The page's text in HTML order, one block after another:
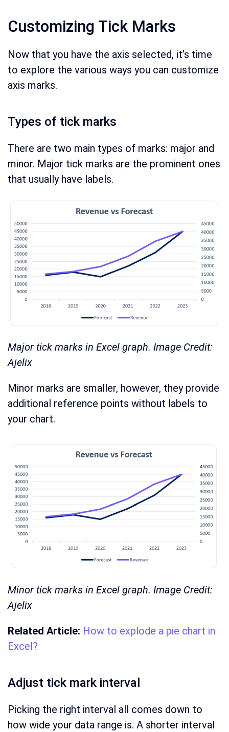
Customizing Tick Marks
Now that you have the axis selected, it’s time
to explore the various ways you can customize
axis marks.
Types of tick marks
There are two main types of marks: major and
minor. Major tick marks are the prominent ones
that usually have labels.
Major tick marks in Excel graph. Image Credit:
Ajelix
Minor marks are smaller, however, they provide
additional reference points without labels to
your chart.
Minor tick marks in Excel graph. Image Credit:
Ajelix
Related Article: How to explode a pie chart in
Excel?
Adjust tick mark interval
Picking the right interval all comes down to
how wide your data range is. A shorter interval